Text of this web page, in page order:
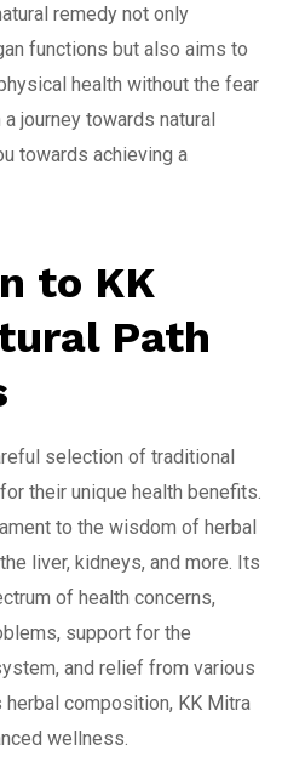
remedy not only
functions but also aims to
health without the fear
journey towards natural
towards achieving a
to KK
Path
selection of traditional
their unique health benefits.
to the wisdom of herbal
liver, kidneys, and more. Its
of health concerns,
support for the
and relief from various
composition, KK Mitra
wellness.